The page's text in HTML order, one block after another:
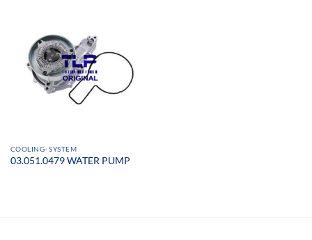
COOLING- SYSTEM
03.051.0479 WATER PUMP